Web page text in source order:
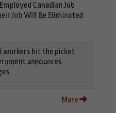
Canadian Job
Job Will Be Eliminated
workers hit the picket
announces
More